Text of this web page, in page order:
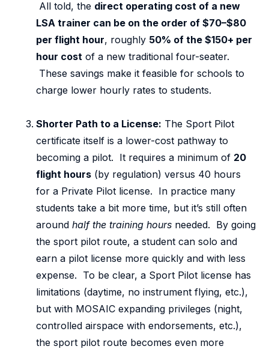
All told, the direct operating cost of a new
LSA trainer can be on the order of $70–$80
per flight hour, roughly 50% of the $150+ per
hour cost of a new traditional four-seater.
These savings make it feasible for schools to
charge lower hourly rates to students.
Shorter Path to a License: The Sport Pilot
certificate itself is a lower-cost pathway to
becoming a pilot. It requires a minimum of 20
flight hours (by regulation) versus 40 hours
for a Private Pilot license. In practice many
students take a bit more time, but it’s still often
around half the training hours needed. By going
the sport pilot route, a student can solo and
earn a pilot license more quickly and with less
expense. To be clear, a Sport Pilot license has
limitations (daytime, no instrument flying, etc.),
but with MOSAIC expanding privileges (night,
controlled airspace with endorsements, etc.),
the sport pilot route becomes even more